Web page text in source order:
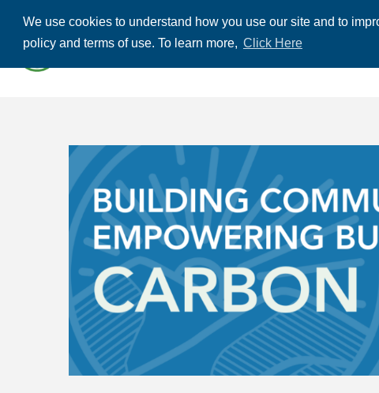
We use cookies to understand how you use our site and to
policy and terms of use. To learn more, Click Here
ABOUT US